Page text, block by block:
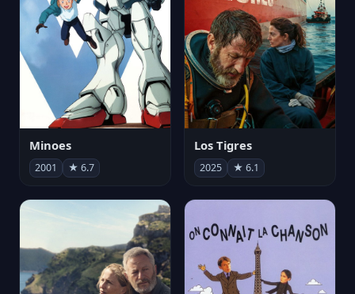
Minoes
2001 ★ 6.7
Los Tigres
2025 ★ 6.1